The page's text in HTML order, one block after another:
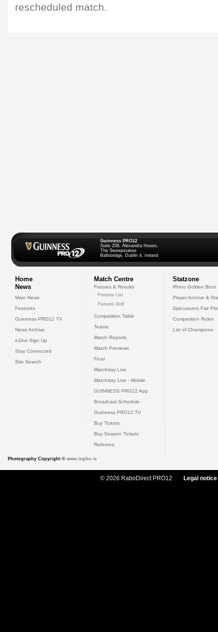
rescheduled match.
Guinness PRO12
Suite 208, Alexandra House,
The Sweepstakes
Ballsbridge, Dublin 4, Ireland
Home
News
Main News
Features
Guinness PRO12 TV
News Archive
eZine Sign Up
Stay Connected
Site Search
Match Centre
Fixtures & Results
Fixtures List
Fixtures Grid
Competition Table
Teams
Match Reports
Match Previews
Final
Matchday Live
Matchday Live - Mobile
GUINNESS PRO12 App
Broadcast Schedule
Guinness PRO12 TV
Buy Tickets
Buy Season Tickets
Referees
Statzone
Rhino Golden Boot
Player Archive &
Specsavers Fair
Competition Rules
List of Champions
Photography Copyright © www.inpho.ie
© 2026 RaboDirect PRO12 Legal notice